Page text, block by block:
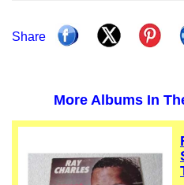
Share
More Albums In